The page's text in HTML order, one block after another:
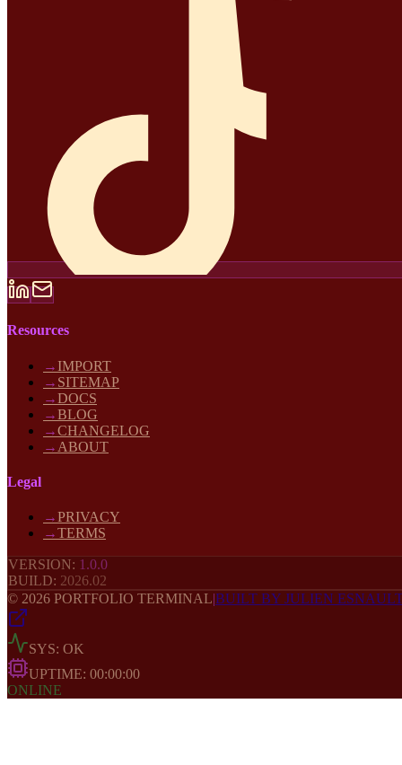
Resources
→IMPORT
→ SITEMAP
→DOCS
→BLOG
→CHANGELOG
→ ABOUT
Legal
→PRIVACY
→TERMS
VERSION: 1.0.0
BUILD: 2026.02
© 2026 PORTFOLIO TERMINAL|BUILT BY JULIEN
SYS: OK
UPTIME: 00:00:00
ONLINE